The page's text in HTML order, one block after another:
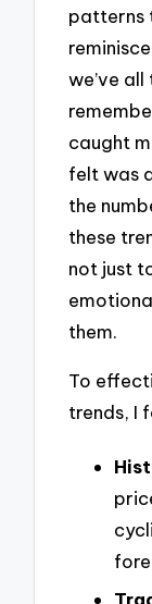
patterns
we’ve
caught
felt was
the
these
not just
them.
To
trends, I